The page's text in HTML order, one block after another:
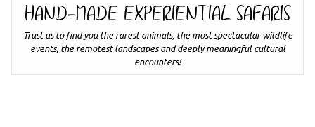
HAND-MADE EXPERIENTIAL SAFARIS
Trust us to find you the rarest animals, the most spectacular wildlife
events, the remotest landscapes and deeply meaningful cultural
encounters!